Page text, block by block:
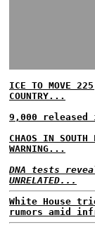
ICE TO MOVE
COUNTRY...
9,000
CHAOS IN SOUTH
WARNING...
DNA tests
UNRELATED...
White House
rumors amid